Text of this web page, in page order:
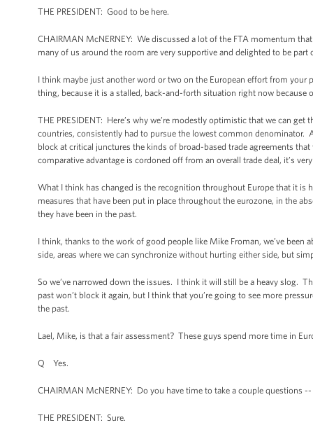
THE PRESIDENT: Good to be here.
CHAIRMAN McNERNEY: We discussed a lot of the FTA momentum
many of us around the room are very supportive and delighted to be
I think maybe just another word or two on the European effort from your
thing, because it is a stalled, back-and-forth situation right now
THE PRESIDENT: Here’s why we’re modestly optimistic that we can
countries, consistently had to pursue the lowest common denominator.
block at critical junctures the kinds of broad-based trade agreements
comparative advantage is cordoned off from an overall trade deal, it’s
What I think has changed is the recognition throughout Europe that it is
measures that have been put in place throughout the eurozone, in the
they have been in the past.
I think, thanks to the work of good people like Mike Froman, we’ve
side, areas where we can synchronize without hurting either side, but
So we’ve narrowed down the issues. I think it will still be a heavy slog.
past won’t block it again, but I think that you’re going to see more
the past.
Lael, Mike, is that a fair assessment? These guys spend more time in
Q Yes.
CHAIRMAN McNERNEY: Do you have time to take a couple questions --
THE PRESIDENT: Sure.